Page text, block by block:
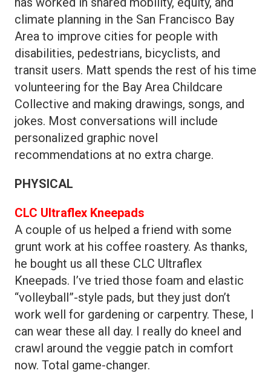
climate planning in the San Francisco Bay
Area to improve cities for people with
disabilities, pedestrians, bicyclists, and
transit users. Matt spends the rest of his time
volunteering for the Bay Area Childcare
Collective and making drawings, songs, and
jokes. Most conversations will include
personalized graphic novel
recommendations at no extra charge.
PHYSICAL
CLC Ultraflex Kneepads
A couple of us helped a friend with some
grunt work at his coffee roastery. As thanks,
he bought us all these CLC Ultraflex
Kneepads. I’ve tried those foam and elastic
“volleyball”-style pads, but they just don’t
work well for gardening or carpentry. These, I
can wear these all day. I really do kneel and
crawl around the veggie patch in comfort
now. Total game-changer.